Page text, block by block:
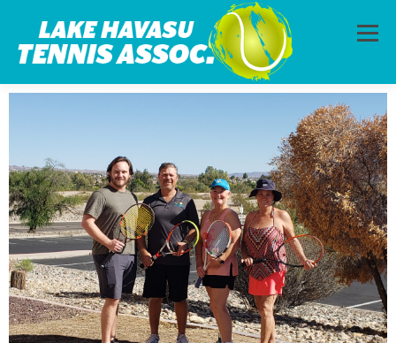
Menu
LESSONS
CALENDAR MEMBERSHIP CONTACT